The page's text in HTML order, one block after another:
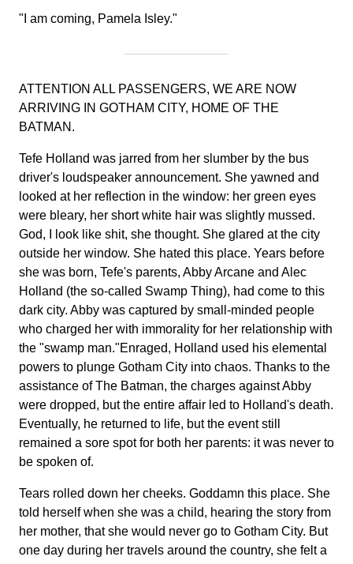
"I am coming, Pamela Isley."
ATTENTION ALL PASSENGERS, WE ARE NOW
ARRIVING IN GOTHAM CITY, HOME OF THE
BATMAN.
Tefe Holland was jarred from her slumber by the bus
driver's loudspeaker announcement. She yawned and
looked at her reflection in the window: her green eyes
were bleary, her short white hair was slightly mussed.
God, I look like shit, she thought. She glared at the city
outside her window. She hated this place. Years before
she was born, Tefe's parents, Abby Arcane and Alec
Holland (the so-called Swamp Thing), had come to this
dark city. Abby was captured by small-minded people
who charged her with immorality for her relationship with
the "swamp man."Enraged, Holland used his elemental
powers to plunge Gotham City into chaos. Thanks to the
assistance of The Batman, the charges against Abby
were dropped, but the entire affair led to Holland's death.
Eventually, he returned to life, but the event still
remained a sore spot for both her parents: it was never to
be spoken of.
Tears rolled down her cheeks. Goddamn this place. She
told herself when she was a child, hearing the story from
her mother, that she would never go to Gotham City. But
one day during her travels around the country, she felt a